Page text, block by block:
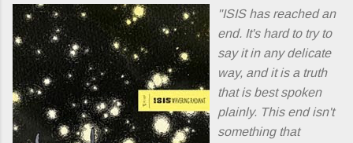
"ISIS has reached an
end. It's hard to try to
say it in any delicate
way, and it is a truth
that is best spoken
plainly. This end isn't
something that